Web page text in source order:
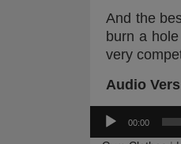
And the
burn a
very
Audio
Audio
Player
00:00